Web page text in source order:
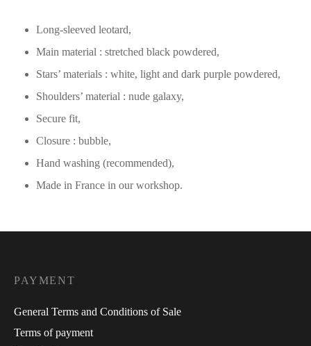
Long-sleeved leotard,
Main material : stretched black powdered,
Stars’ materials : white, light and dark purple powdered,
Shoulders’ material : nude galaxy,
Secure fit,
Closure : bubble,
Hand washing (recommended),
Made in France in our workshop.
PAYMENT
General Terms and Conditions of Sale
Terms of payment